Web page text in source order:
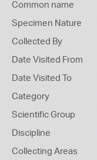
Common name
Specimen Nature
Collected By
Date Visited From
Date Visited To
Category
Scientific Group
Discipline
Collecting Areas